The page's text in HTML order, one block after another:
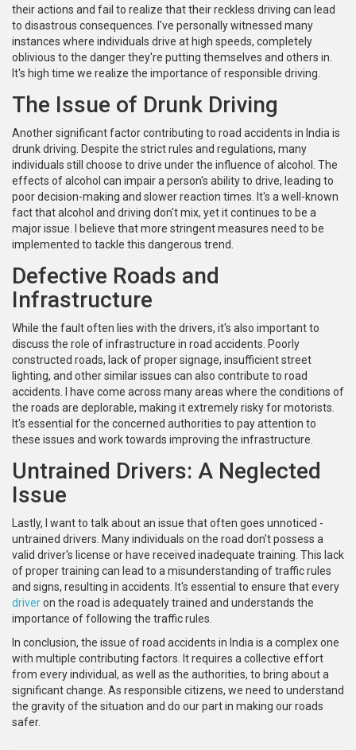
their actions and fail to realize that their reckless driving can lead
to disastrous consequences. I've personally witnessed many
instances where individuals drive at high speeds, completely
oblivious to the danger they're putting themselves and others in.
It's high time we realize the importance of responsible driving.
The Issue of Drunk Driving
Another significant factor contributing to road accidents in India is
drunk driving. Despite the strict rules and regulations, many
individuals still choose to drive under the influence of alcohol. The
effects of alcohol can impair a person's ability to drive, leading to
poor decision-making and slower reaction times. It's a well-known
fact that alcohol and driving don't mix, yet it continues to be a
major issue. I believe that more stringent measures need to be
implemented to tackle this dangerous trend.
Defective Roads and
Infrastructure
While the fault often lies with the drivers, it's also important to
discuss the role of infrastructure in road accidents. Poorly
constructed roads, lack of proper signage, insufficient street
lighting, and other similar issues can also contribute to road
accidents. I have come across many areas where the conditions of
the roads are deplorable, making it extremely risky for motorists.
It's essential for the concerned authorities to pay attention to
these issues and work towards improving the infrastructure.
Untrained Drivers: A Neglected
Issue
Lastly, I want to talk about an issue that often goes unnoticed -
untrained drivers. Many individuals on the road don't possess a
valid driver's license or have received inadequate training. This lack
of proper training can lead to a misunderstanding of traffic rules
and signs, resulting in accidents. It's essential to ensure that every
driveron the road is adequately trained and understands the
importance of following the traffic rules.
In conclusion, the issue of road accidents in India is a complex one
with multiple contributing factors. It requires a collective effort
from every individual, as well as the authorities, to bring about a
significant change. As responsible citizens, we need to understand
the gravity of the situation and do our part in making our roads
safer.